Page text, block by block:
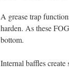
A grease trap
harden. As these
bottom.
Internal baffles create